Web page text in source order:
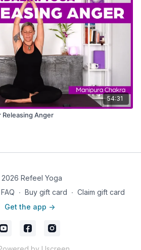
54:31
Releasing Anger
Refeel Yoga
FAQ ∙ Buy gift card ∙ Claim gift card
Get the app ->